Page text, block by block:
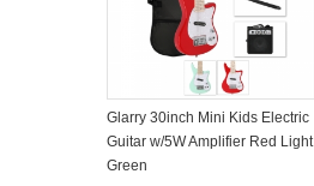
Glarry 30inch Mini Kids Electric
Guitar w/5W Amplifier Red Light
Green